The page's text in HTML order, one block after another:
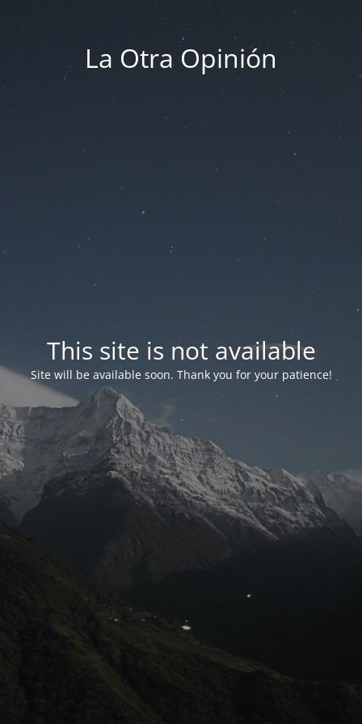
La Otra Opinión
This site is not available
Site will be available soon. Thank you for your patience!